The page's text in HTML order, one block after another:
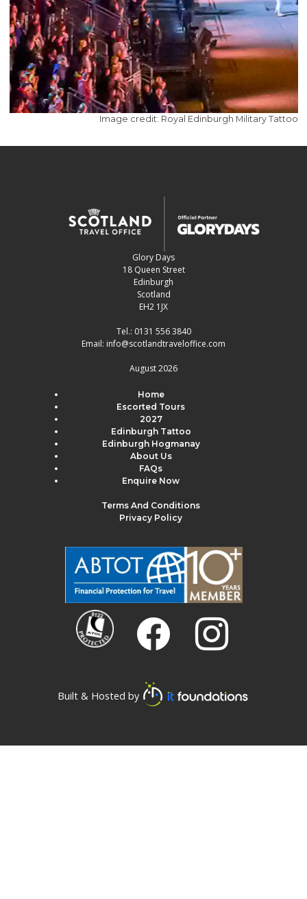
Image credit: Royal Edinburgh Military Tattoo
Glory Days
18 Queen Street
Edinburgh
Scotland
EH2 1JX
Tel.: 0131 556 3840
Email: info@scotlandtraveloffice.com
August 2026
Home
Escorted Tours
2027
Edinburgh Tattoo
Edinburgh Hogmanay
About Us
FAQs
Enquire Now
Terms And Conditions
Privacy Policy
Built & Hosted by